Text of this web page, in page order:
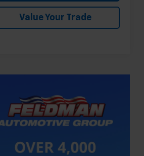
Value Your Trade